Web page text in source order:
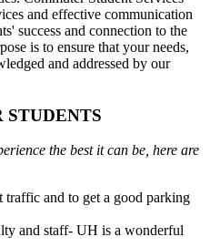
and effective communication
success and connection to the
is to ensure that your needs,
and addressed by our
STUDENTS
the best it can be, here are
traffic and to get a good parking
and staff- UH is a wonderful